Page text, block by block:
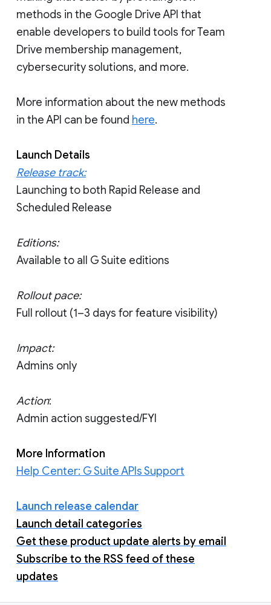
methods in the Google Drive API that
enable developers to build tools for Team
Drive membership management,
cybersecurity solutions, and more.
More information about the new methods
in the API can be found here.
Launch Details
Release track:
Launching to both Rapid Release and
Scheduled Release
Editions:
Available to all G Suite editions
Rollout pace:
Full rollout (1–3 days for feature visibility)
Impact:
Admins only
Action:
Admin action suggested/FYI
More Information
Help Center: G Suite APIs Support
Launch release calendar
Launch detail categories
Get these product update alerts by email
Subscribe to the RSS feed of these
updates